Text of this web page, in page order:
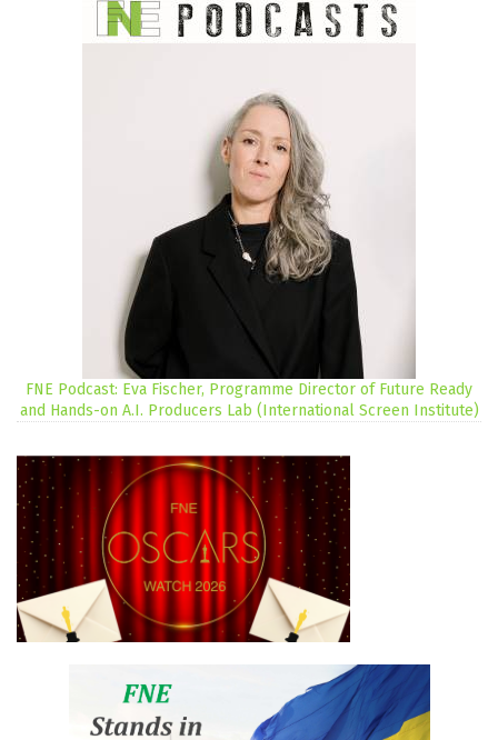
FNE Podcast: Eva Fischer, Programme Director of Future Ready
and Hands-on A.I. Producers Lab (International Screen Institute)